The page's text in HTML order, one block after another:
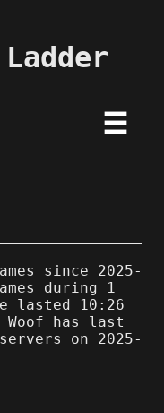
Ladder
☰
since 2025-
during 1
lasted 10:26
Woof has last
on 2025-